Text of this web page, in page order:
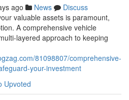
ago News
Discuss
valuable assets is paramount,
A comprehensive vehicle
layered approach to keeping
81098807/comprehensive-
your-investment
Upvoted